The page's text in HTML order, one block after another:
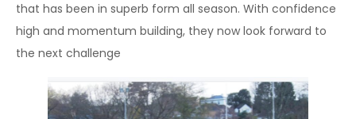
that has been in superb form all season. With confidence
high and momentum building, they now look forward to
the next challenge